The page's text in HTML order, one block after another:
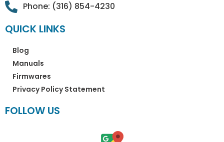
Phone: (316) 854-4230
QUICK LINKS
Blog
Manuals
Firmwares
Privacy Policy Statement
FOLLOW US